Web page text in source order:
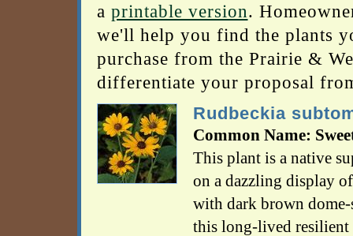
a printable version.
we'll help you find the plants
purchase from the Prairie &
differentiate your proposal
Rudbeckia
Common Name:
This plant is a native
on a dazzling display
with dark brown dome-
this long-lived resilient